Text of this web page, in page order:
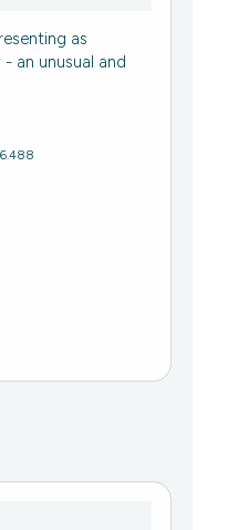
as
an unusual and